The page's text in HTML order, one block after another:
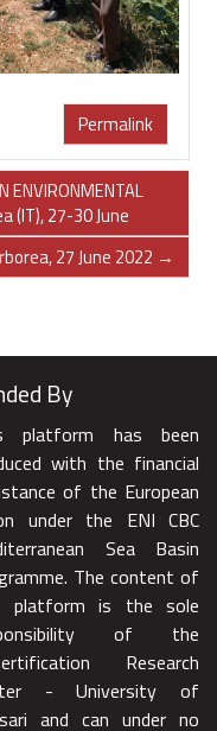
Permalink
ENVIRONMENTAL
(IT), 27-30 June
27 June 2022 →
By
platform has been
with the financial
of the European
under the ENI CBC
Sea Basin
The content of
platform is the sole
of the
Research
- University of
and can under no